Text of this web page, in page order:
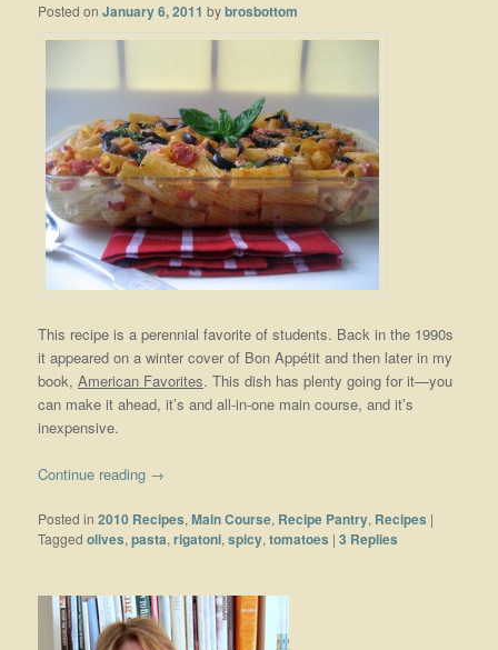
Posted onJanuary 6, 2011 bybrosbottom
This recipe is a perennial favorite of students. Back in the 1990s
it appeared on a winter cover of Bon Appétit and then later in my
book,American Favorites. This dish has plenty going for it—you
can make it ahead, it’s and all-in-one main course, and it’s
inexpensive.
Continue reading →
Posted in 2010 Recipes,Main Course, Recipe Pantry, Recipes |
Tagged olives,pasta,rigatoni,spicy,tomatoes |3 Replies